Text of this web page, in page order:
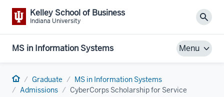
Kelley School of Business
Indiana University
MS in Information Systems Menu
Home Graduate
MS in Information Systems
Admissions
CyberCorps Scholarship for Service